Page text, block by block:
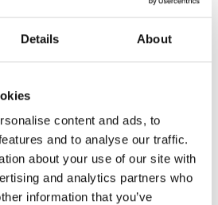
Details About
content and ads, to
and to analyse our traffic.
about your use of our site with
and analytics partners who
information that you’ve